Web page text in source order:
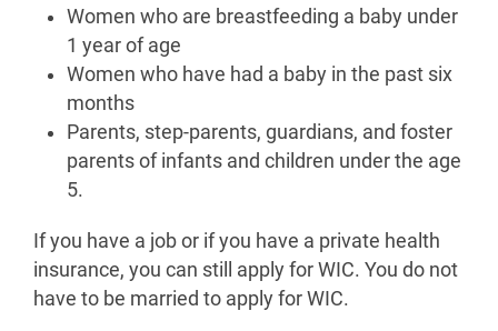
Women who are breastfeeding a baby under
1 year of age
Women who have had a baby in the past six
months
Parents, step-parents, guardians, and foster
parents of infants and children under the age
5.
If you have a job or if you have a private health
insurance, you can still apply for WIC. You do not
have to be married to apply for WIC.